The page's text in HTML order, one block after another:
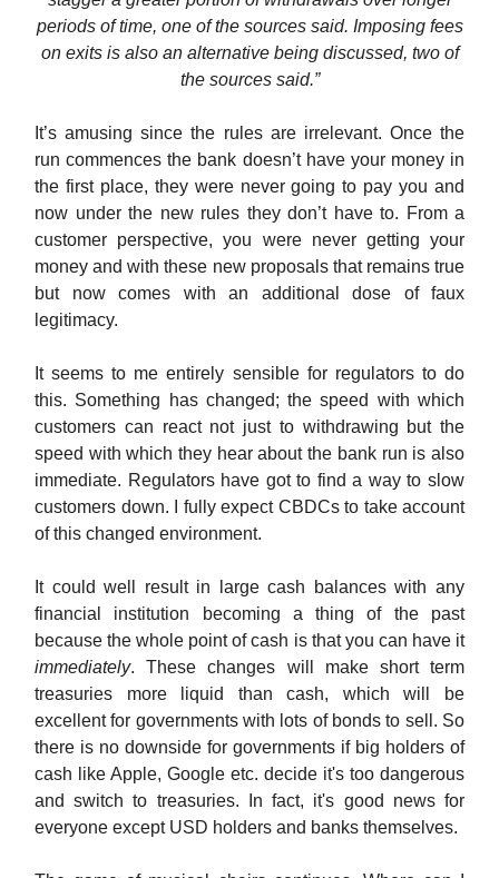
periods of time, one of the sources said. Imposing fees
on exits is also an alternative being discussed, two of
the sources said.”
It’s amusing since the rules are irrelevant. Once the
run commences the bank doesn’t have your money in
the first place, they were never going to pay you and
now under the new rules they don’t have to. From a
customer perspective, you were never getting your
money and with these new proposals that remains true
but now comes with an additional dose of faux
legitimacy.
It seems to me entirely sensible for regulators to do
this. Something has changed; the speed with which
customers can react not just to withdrawing but the
speed with which they hear about the bank run is also
immediate. Regulators have got to find a way to slow
customers down. I fully expect CBDCs to take account
of this changed environment.
It could well result in large cash balances with any
financial institution becoming a thing of the past
because the whole point of cash is that you can have it
immediately. These changes will make short term
treasuries more liquid than cash, which will be
excellent for governments with lots of bonds to sell. So
there is no downside for governments if big holders of
cash like Apple, Google etc. decide it's too dangerous
and switch to treasuries. In fact, it's good news for
everyone except USD holders and banks themselves.